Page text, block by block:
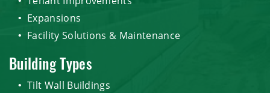
Expansions
Facility Solutions & Maintenance
Building Types
Tilt Wall Buildings